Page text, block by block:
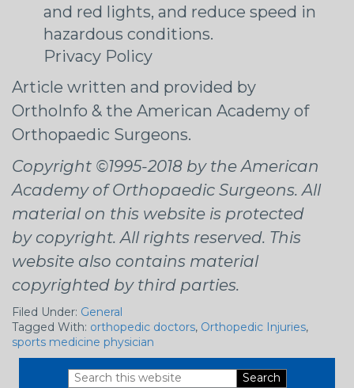
and red lights, and reduce speed in
hazardous conditions.
Privacy Policy
Article written and provided by
OrthoInfo & the American Academy of
Orthopaedic Surgeons.
Copyright ©1995-2018 by the American
Academy of Orthopaedic Surgeons. All
material on this website is protected
by copyright. All rights reserved. This
website also contains material
copyrighted by third parties.
Filed Under: General
Tagged With: orthopedic doctors, Orthopedic Injuries,
sports medicine physician
Search